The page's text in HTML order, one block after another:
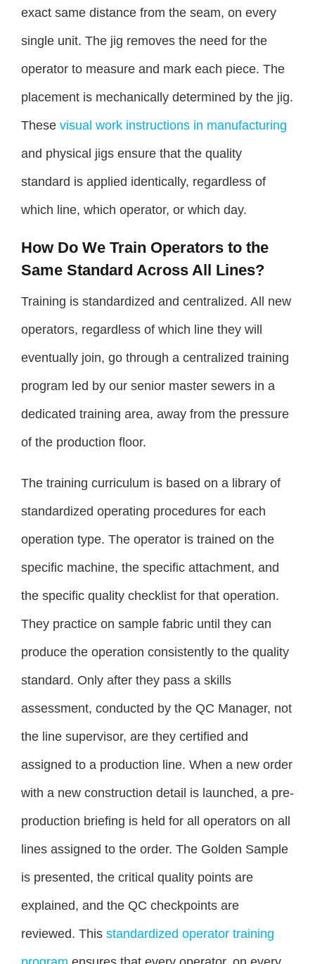
exact same distance from the seam, on every
single unit. The jig removes the need for the
operator to measure and mark each piece. The
placement is mechanically determined by the jig.
These visual work instructions in manufacturing
and physical jigs ensure that the quality
standard is applied identically, regardless of
which line, which operator, or which day.
How Do We Train Operators to the
Same Standard Across All Lines?
Training is standardized and centralized. All new
operators, regardless of which line they will
eventually join, go through a centralized training
program led by our senior master sewers in a
dedicated training area, away from the pressure
of the production floor.
The training curriculum is based on a library of
standardized operating procedures for each
operation type. The operator is trained on the
specific machine, the specific attachment, and
the specific quality checklist for that operation.
They practice on sample fabric until they can
produce the operation consistently to the quality
standard. Only after they pass a skills
assessment, conducted by the QC Manager, not
the line supervisor, are they certified and
assigned to a production line. When a new order
with a new construction detail is launched, a pre-
production briefing is held for all operators on all
lines assigned to the order. The Golden Sample
is presented, the critical quality points are
explained, and the QC checkpoints are
reviewed. This standardized operator training